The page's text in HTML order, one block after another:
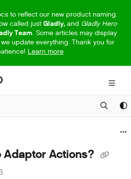
index at:https://help.gladly.com/
pages before exploring further.
to reflect our new product naming.
called just Gladly,and Gladly Hero
Team. Some articles may display
update everything. Thank you for
Learn more
Adaptor Actions?